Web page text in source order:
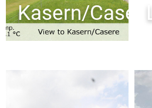
Kasern/Casere